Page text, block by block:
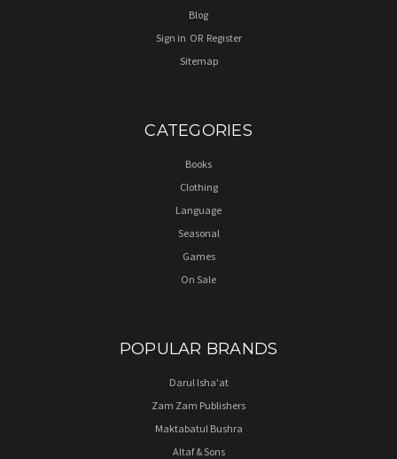
Blog
Sign in OR Register
Sitemap
CATEGORIES
Books
Clothing
Language
Seasonal
Games
On Sale
POPULAR BRANDS
Darul Isha'at
Zam Zam Publishers
Maktabatul Bushra
Altaf & Sons